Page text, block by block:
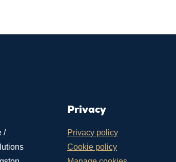
/
Privacy
Privacy policy
Cookie policy